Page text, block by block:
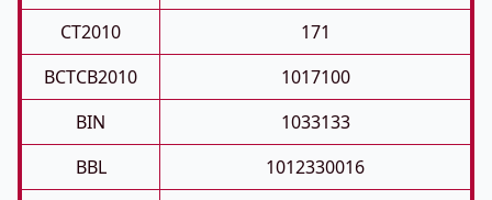
CT2010
171
BCTCB2010
1017100
BIN
1033133
BBL
1012330016